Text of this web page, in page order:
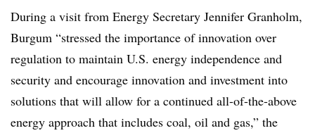
During a visit from Energy Secretary Jennifer Granholm,
Burgum “stressed the importance of innovation over
regulation to maintain U.S. energy independence and
security and encourage innovation and investment into
solutions that will allow for a continued all-of-the-above
energy approach that includes coal, oil and gas,” the